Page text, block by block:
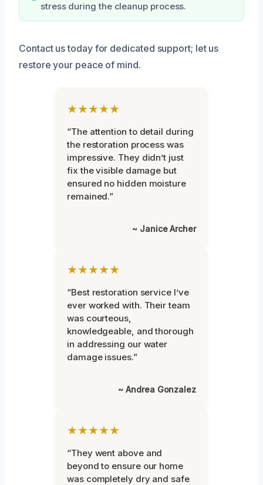
stress during the cleanup process.
Contact us today for dedicated support; let us
restore your peace of mind.
★★★★★
“The attention to detail during
the restoration process was
impressive. They didn’t just
fix the visible damage but
ensured no hidden moisture
remained.”
~ Janice Archer
★★★★★
“Best restoration service I’ve
ever worked with. Their team
was courteous,
knowledgeable, and thorough
in addressing our water
damage issues.”
~ Andrea Gonzalez
★★★★★
“They went above and
beyond to ensure our home
was completely dry and safe